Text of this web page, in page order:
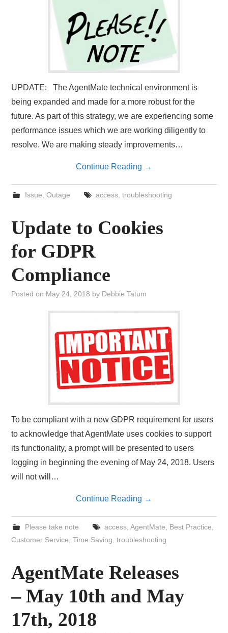
UPDATE: The AgentMate technical environment is
being expanded and made for a more robust for the
future. As part of this strategy, we are experiencing some
performance issues which we are working diligently to
resolve. We are making steady improvements…
Continue Reading →
Issue Outage access, troubleshooting
Update to Cookies
for GDPR
Compliance
Posted on May 24, 2018 by Debbie Tatum
To be compliant with a new GDPR requirement for users
to acknowledge that AgentMate uses cookies to support
its functionality, a prompt will be presented to users
logging in beginning the evening of May 24, 2018. Users
will not will…
Continue Reading →
Please take note access, AgentMate Best Practice
Customer Service ,Time Saving ,troubleshooting
AgentMate Releases
– May 10th and May
17th, 2018